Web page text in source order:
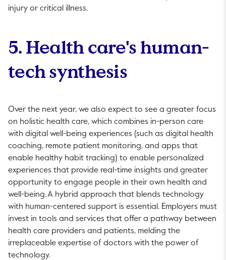
injury or critical illness.
5. Health care's human-
tech synthesis
Over the next year, we also expect to see a greater focus
on holistic health care, which combines in-person care
with digital well-being experiences (such as digital health
coaching, remote patient monitoring, and apps that
enable healthy habit tracking) to enable personalized
experiences that provide real-time insights and greater
opportunity to engage people in their own health and
well-being. A hybrid approach that blends technology
with human-centered support is essential. Employers must
invest in tools and services that offer a pathway between
health care providers and patients, melding the
irreplaceable expertise of doctors with the power of
technology.